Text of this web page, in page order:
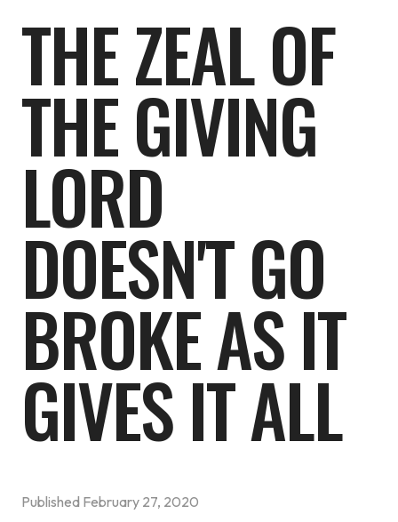
THE ZEAL OF
THE GIVING
LORD
DOESN'T GO
BROKE AS IT
GIVES IT ALL
Published February 27, 2020